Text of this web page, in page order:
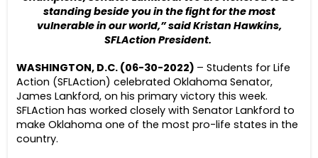
standing beside you in the fight for the most
vulnerable in our world,” said Kristan Hawkins,
SFLAction President.
WASHINGTON, D.C. (06-30-2022) – Students for Life
Action (SFLAction) celebrated Oklahoma Senator,
James Lankford, on his primary victory this week.
SFLAction has worked closely with Senator Lankford to
make Oklahoma one of the most pro-life states in the
country.